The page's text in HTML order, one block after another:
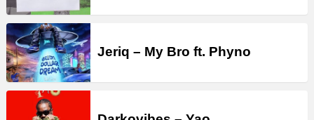
Jeriq – My Bro ft. Phyno